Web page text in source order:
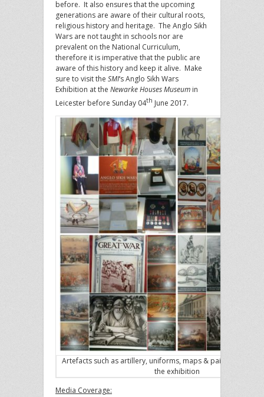
before. It also ensures that the upcoming
generations are aware of their cultural roots,
religious history and heritage. The Anglo Sikh
Wars are not taught in schools nor are
prevalent on the National Curriculum,
therefore it is imperative that the public are
aware of this history and keep it alive. Make
sure to visit the SMI‘s Anglo Sikh Wars
Exhibition at the Newarke Houses Museum in
Leicester before Sunday 04th June 2017.
Artefacts such as artillery, uniforms, maps & paintings are
the exhibition
Media Coverage: